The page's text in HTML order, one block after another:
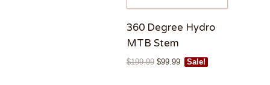
360 Degree Hydro
MTB Stem
$199.99 $99.99 Sale!